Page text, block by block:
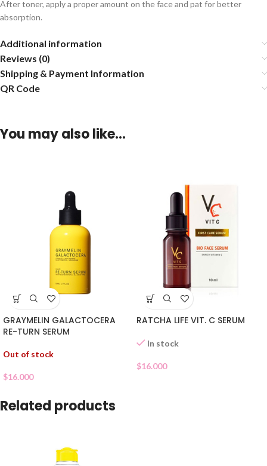
After toner, apply a proper amount on the face and pat for better
absorption.
Additional information
Reviews (0)
Shipping & Payment Information
QR Code
You may also like…
GRAYMELIN GALACTOCERA
RE-TURN SERUM
Out of stock
$16.000
RATCHA LIFE VIT. C SERUM
In stock
$16.000
Related products